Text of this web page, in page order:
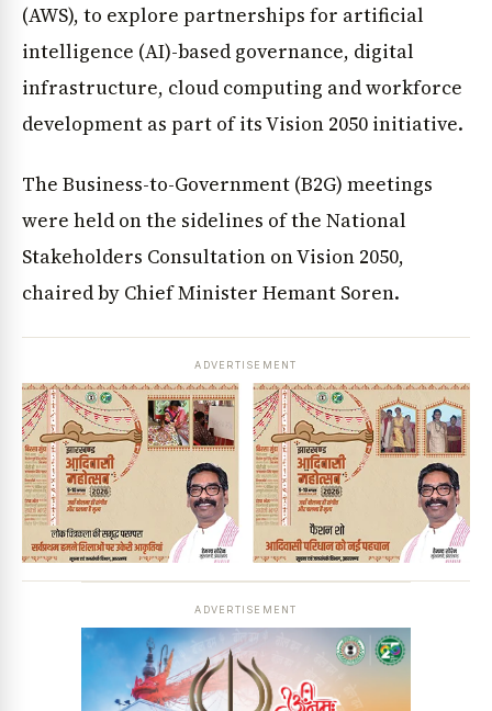
(AWS), to explore partnerships for artificial
intelligence (AI)-based governance, digital
infrastructure, cloud computing and workforce
development as part of its Vision 2050 initiative.
The Business-to-Government (B2G) meetings
were held on the sidelines of the National
Stakeholders Consultation on Vision 2050,
chaired by Chief Minister Hemant Soren.
ADVERTISEMENT
ADVERTISEMENT